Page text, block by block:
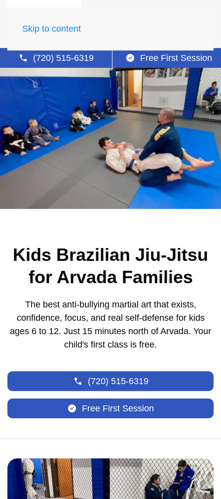
Skip to content
(720) 515-6319 Free First Session
Kids Brazilian Jiu-Jitsu
for Arvada Families
The best anti-bullying martial art that exists,
confidence, focus, and real self-defense for kids
ages 6 to 12. Just 15 minutes north of Arvada. Your
child's first class is free.
(720) 515-6319
Free First Session